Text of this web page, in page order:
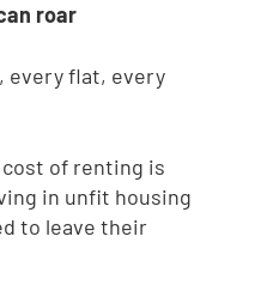
roar
every flat, every
of renting is
in unfit housing
to leave their